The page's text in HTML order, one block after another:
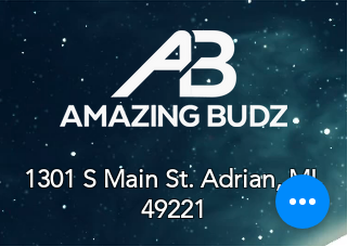
1301 S Main St. Adrian, MI,
49221